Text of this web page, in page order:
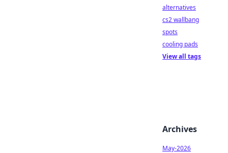
alternatives
cs2 wallbang
spots
cooling pads
View all tags
Archives
May-2026